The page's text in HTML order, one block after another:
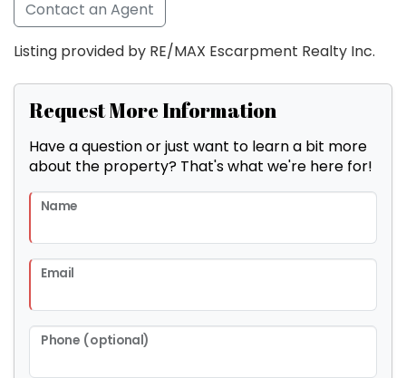
Contact an Agent
Listing provided by RE/MAX Escarpment Realty Inc.
Request More Information
Have a question or just want to learn a bit more
about the property? That's what we're here for!
Name
Email
Phone (optional)